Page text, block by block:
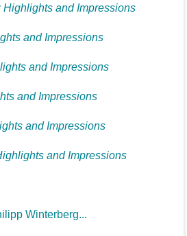
Highlights and Impressions
and Impressions
and Impressions
and Impressions
and Impressions
and Impressions
Winterberg...